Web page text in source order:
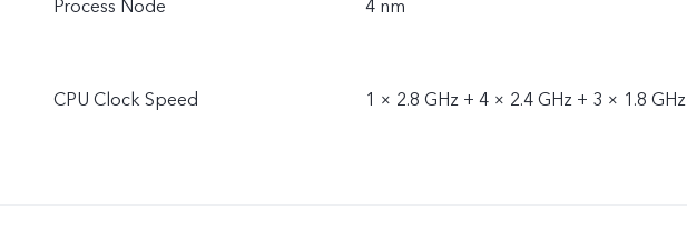
Process Node 4 nm
CPU Clock Speed 1 × 2.8 GHz + 4 × 2.4 GHz + 3 × 1.8 GHz